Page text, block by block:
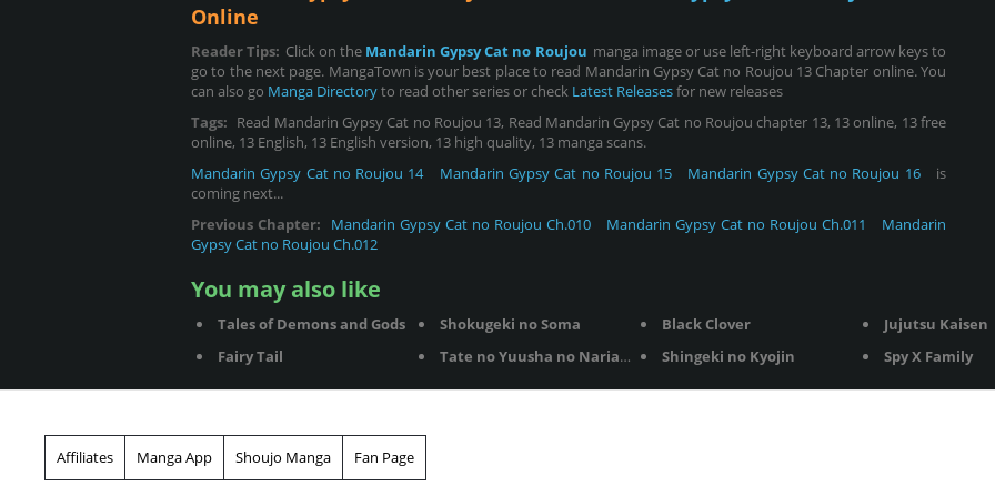
Online
Reader Tips: Click on the Mandarin Gypsy Cat no Roujou manga image or use left-right keyboard arrow keys to
go to the next page. MangaTown is your best place to read Mandarin Gypsy Cat no Roujou 13 Chapter online. You
can also go Manga Directoryto read other series or check Latest Releasesfor new releases
Tags: Read Mandarin Gypsy Cat no Roujou 13, Read Mandarin Gypsy Cat no Roujou chapter 13, 13 online, 13 free
online, 13 English, 13 English version, 13 high quality, 13 manga scans.
Mandarin Gypsy Cat no Roujou 14
Mandarin Gypsy Cat no Roujou 15 Mandarin Gypsy Cat no Roujou 16
is
coming next...
Previous Chapter:
Mandarin Gypsy Cat no Roujou Ch.010 Mandarin Gypsy Cat no Roujou Ch.011
Mandarin
Gypsy Cat no Roujou Ch.012
You may also like
Tales of Demons and Gods Shokugeki no Soma Black Clover Jujutsu Kaisen
Fairy Tail
Tate no Yuusha no Nariagari Shingeki no Kyojin Spy X Family
Affiliates Manga App Shoujo Manga Fan Page